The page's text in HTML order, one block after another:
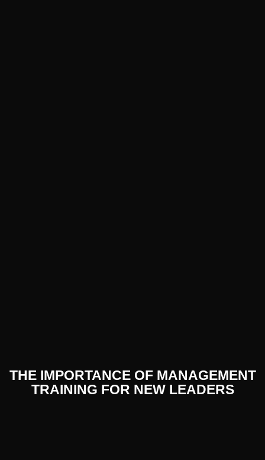
THE IMPORTANCE OF MANAGEMENT
TRAINING FOR NEW LEADERS